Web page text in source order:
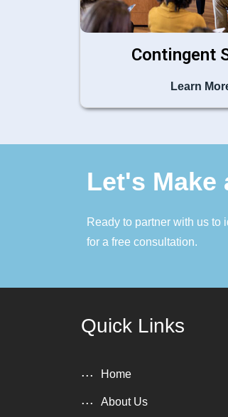
Contingent
Learn
Let's Make
Ready to partner with us
for a free consultation.
Quick Links
Home
About Us